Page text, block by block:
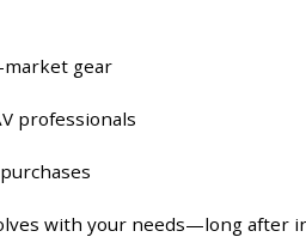
gear
professionals
with your needs—long after